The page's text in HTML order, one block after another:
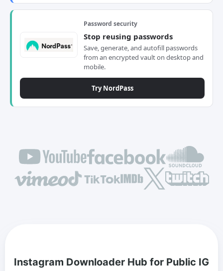
Password security
Stop reusing passwords
Save, generate, and autofill passwords
from an encrypted vault on desktop and
mobile.
Try NordPass
Instagram Downloader Hub for Public IG